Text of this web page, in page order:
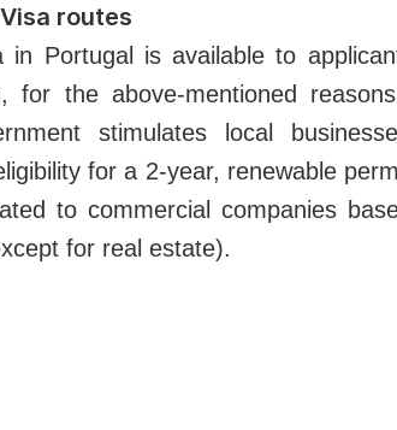
routes
Portugal is available to
for the above-mentioned
stimulates local
for a 2-year, renewable
to commercial companies
for real estate).